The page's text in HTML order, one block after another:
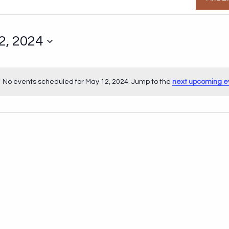
No events scheduled for May 12, 2024. Jump to the next upcoming
2024